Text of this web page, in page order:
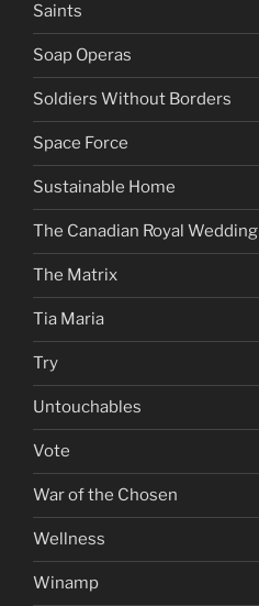
Saints
Soap Operas
Soldiers Without Borders
Space Force
Sustainable Home
The Canadian Royal Wedding
The Matrix
Tia Maria
Try
Untouchables
Vote
War of the Chosen
Wellness
Winamp